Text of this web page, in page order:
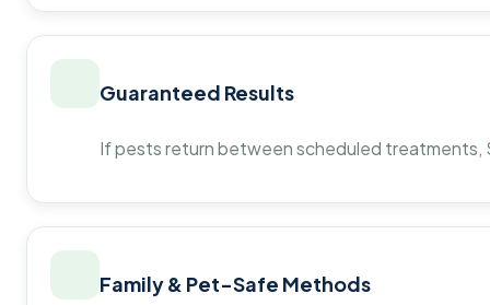
Guaranteed Results
If pests return between scheduled
Family & Pet-Safe Methods